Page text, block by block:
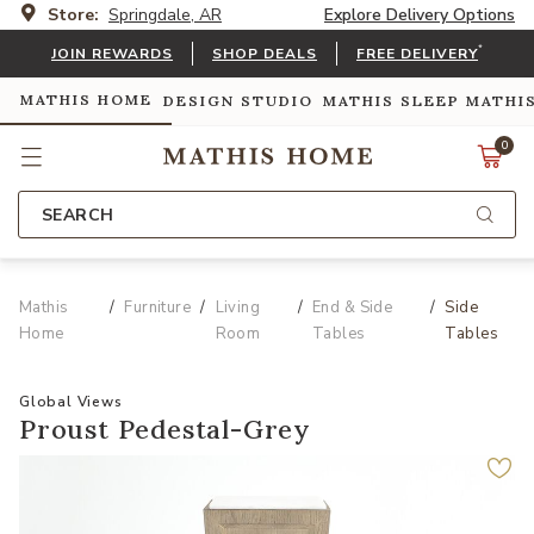
Store: Springdale, AR Explore Delivery Options
JOIN REWARDS SHOP DEALS FREE DELIVERY*
MATHIS HOME DESIGN STUDIO MATHIS SLEEP
0
SEARCH
Mathis
Home
Furniture
Living
Room
End & Side
Tables
Side
Tables
Global Views
Proust Pedestal-Grey